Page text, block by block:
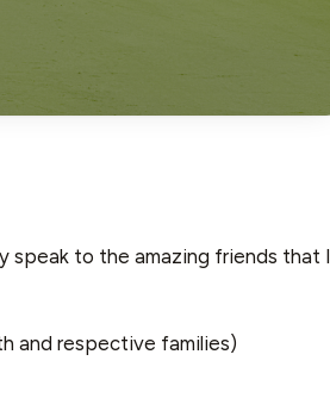
speak to the amazing friends that I
and respective families)